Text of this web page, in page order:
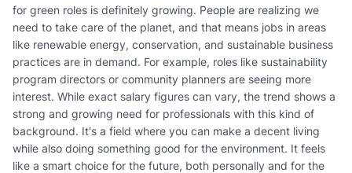
for green roles is definitely growing. People are realizing we
need to take care of the planet, and that means jobs in areas
like renewable energy, conservation, and sustainable business
practices are in demand. For example, roles like sustainability
program directors or community planners are seeing more
interest. While exact salary figures can vary, the trend shows a
strong and growing need for professionals with this kind of
background. It's a field where you can make a decent living
while also doing something good for the environment. It feels
like a smart choice for the future, both personally and for the